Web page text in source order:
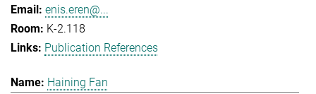
enis.eren@...
K-2.118
Publication References
Haining Fan